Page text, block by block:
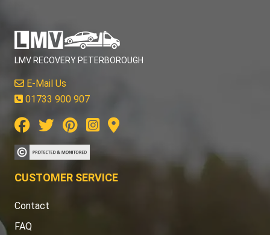
LMV RECOVERY PETERBOROUGH
E-Mail Us
01733 900 907
CUSTOMER SERVICE
Contact
FAQ